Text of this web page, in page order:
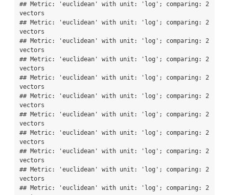
## Metric: 'euclidean' with unit: 'log'; comparing: 2
vectors
## Metric: 'euclidean' with unit: 'log'; comparing: 2
vectors
## Metric: 'euclidean' with unit: 'log'; comparing: 2
vectors
## Metric: 'euclidean' with unit: 'log'; comparing: 2
vectors
## Metric: 'euclidean' with unit: 'log'; comparing: 2
vectors
## Metric: 'euclidean' with unit: 'log'; comparing: 2
vectors
## Metric: 'euclidean' with unit: 'log'; comparing: 2
vectors
## Metric: 'euclidean' with unit: 'log'; comparing: 2
vectors
## Metric: 'euclidean' with unit: 'log'; comparing: 2
vectors
## Metric: 'euclidean' with unit: 'log'; comparing: 2
vectors
## Metric: 'euclidean' with unit: 'log'; comparing: 2